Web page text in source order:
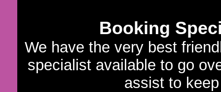
Booking
We have the very best
specialist available to go
assist to